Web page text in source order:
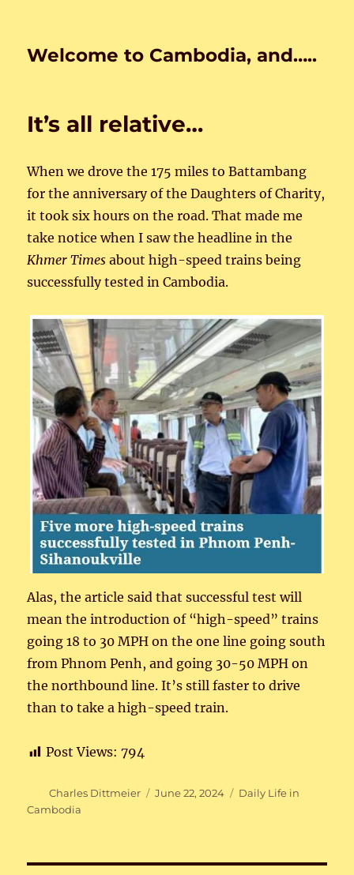
Welcome to Cambodia, and…..
It’s all relative…
When we drove the 175 miles to Battambang
for the anniversary of the Daughters of Charity,
it took six hours on the road. That made me
take notice when I saw the headline in the
Khmer Times about high-speed trains being
successfully tested in Cambodia.
Alas, the article said that successful test will
mean the introduction of “high-speed” trains
going 18 to 30 MPH on the one line going south
from Phnom Penh, and going 30-50 MPH on
the northbound line. It’s still faster to drive
than to take a high-speed train.
Post Views: 794
Author
Charles Dittmeier
Posted
June 22, 2024 Categories
Daily Life in
Cambodia